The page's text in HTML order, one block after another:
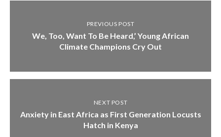
PREVIOUS POST
We, Too, Want To Be Heard,’ Young African
Climate Champions Cry Out
NEXT POST
Anxiety in East Africa as First Generation Locusts
Hatch in Kenya